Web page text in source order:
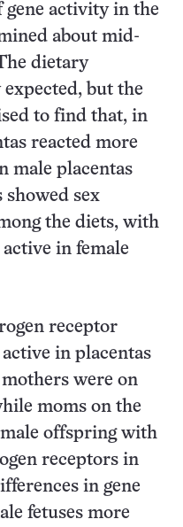
activity in the
about mid-
dietary
but the
to find that, in
reacted more
male placentas
showed sex
the diets, with
active in female
receptor
in placentas
were on
moms on the
offspring with
receptors in
in gene
fetuses more